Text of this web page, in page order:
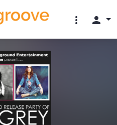
more_vert person